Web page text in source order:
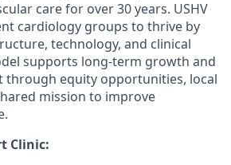
care for over 30 years. USHV
cardiology groups to thrive by
technology, and clinical
supports long-term growth and
through equity opportunities, local
mission to improve
Clinic: